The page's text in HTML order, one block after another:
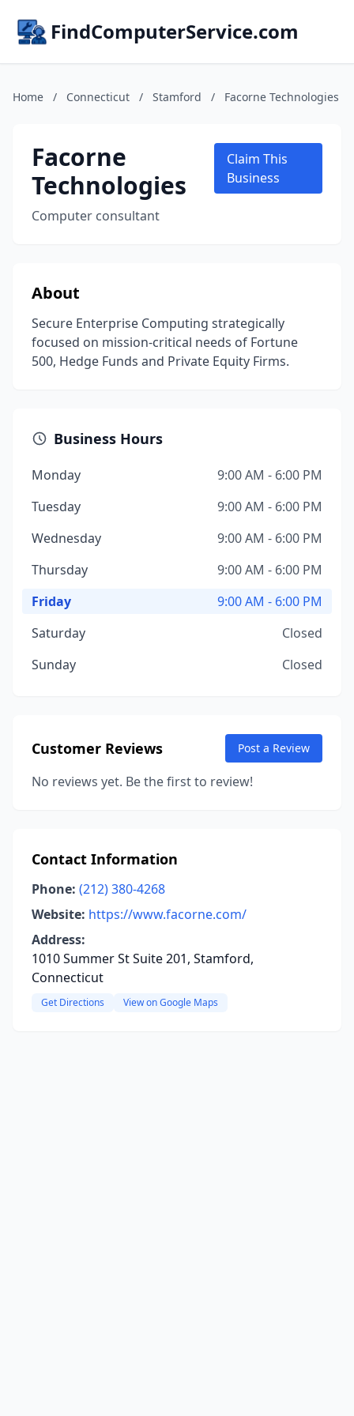
FindComputerService.com
Home / Connecticut / Stamford / Facorne Technologies
Facorne
Technologies
Computer consultant
Claim This
Business
About
Secure Enterprise Computing strategically
focused on mission-critical needs of Fortune
500, Hedge Funds and Private Equity Firms.
Business Hours
Monday
9:00 AM - 6:00 PM
Tuesday
9:00 AM - 6:00 PM
Wednesday
9:00 AM - 6:00 PM
Thursday
9:00 AM - 6:00 PM
Friday
9:00 AM - 6:00 PM
Saturday
Closed
Sunday
Closed
Customer Reviews Post a Review
No reviews yet. Be the first to review!
Contact Information
Phone: (212) 380-4268
Website: https://www.facorne.com/
Address:
1010 Summer St Suite 201, Stamford,
Connecticut
Get Directions View on Google Maps